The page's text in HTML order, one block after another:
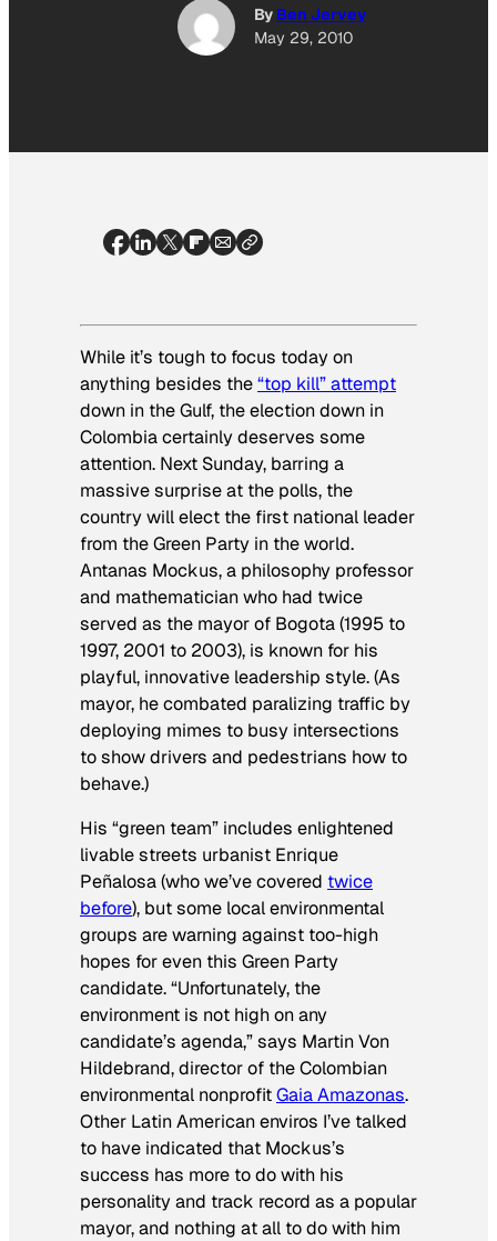
By Ben Jervey
May 29, 2010
While it’s tough to focus today on
anything besides the“top kill” attempt
down in the Gulf, the election down in
Colombia certainly deserves some
attention. Next Sunday, barring a
massive surprise at the polls, the
country will elect the first national leader
from the Green Party in the world.
Antanas Mockus, a philosophy professor
and mathematician who had twice
served as the mayor of Bogota (1995 to
1997, 2001 to 2003), is known for his
playful, innovative leadership style. (As
mayor, he combated paralizing traffic by
deploying mimes to busy intersections
to show drivers and pedestrians how to
behave.)
His “green team” includes enlightened
livable streets urbanist Enrique
Peñalosa (who we’ve covered twice
before), but some local environmental
groups are warning against too-high
hopes for even this Green Party
candidate. “Unfortunately, the
environment is not high on any
candidate’s agenda,” says Martin Von
Hildebrand, director of the Colombian
environmental nonprofitGaia Amazonas.
Other Latin American enviros I’ve talked
to have indicated that Mockus’s
success has more to do with his
personality and track record as a popular
mayor, and nothing at all to do with him